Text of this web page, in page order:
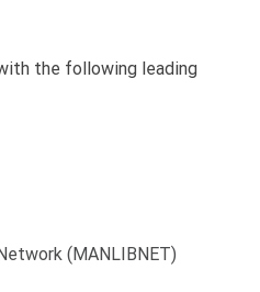
the following leading
(MANLIBNET)